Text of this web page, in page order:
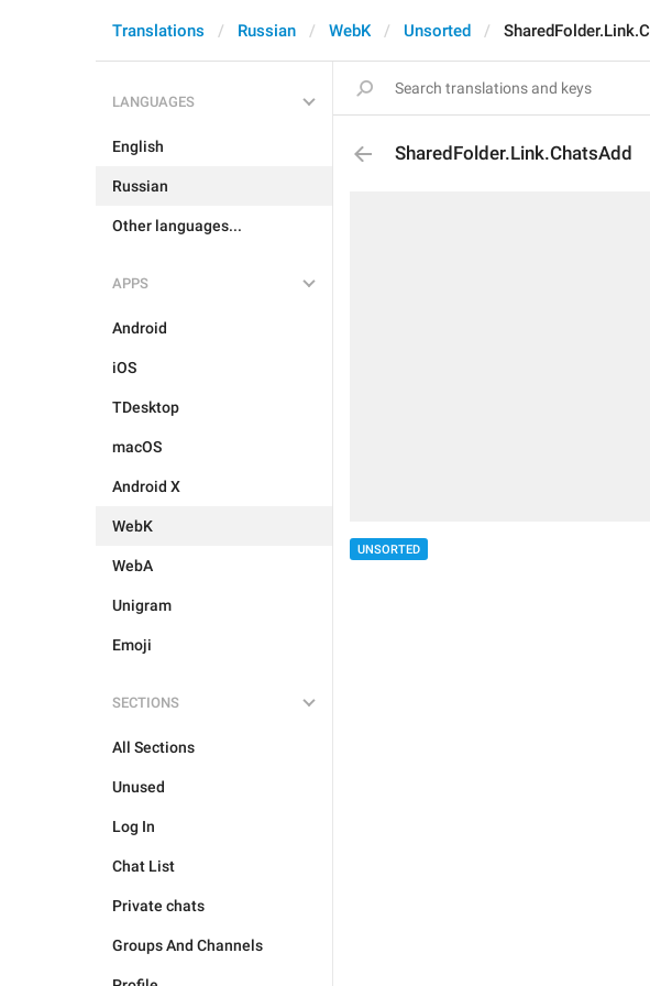
Translations Russian WebK Unsorted
LANGUAGES
English
Russian
Other languages...
APPS
Android
iOS
TDesktop
macOS
Android X
WebK
WebA
Unigram
Emoji
SECTIONS
All Sections
Unused
Log In
Chat List
Private chats
Groups And Channels
SharedFolder.Link.ChatsAdd
UNSORTED